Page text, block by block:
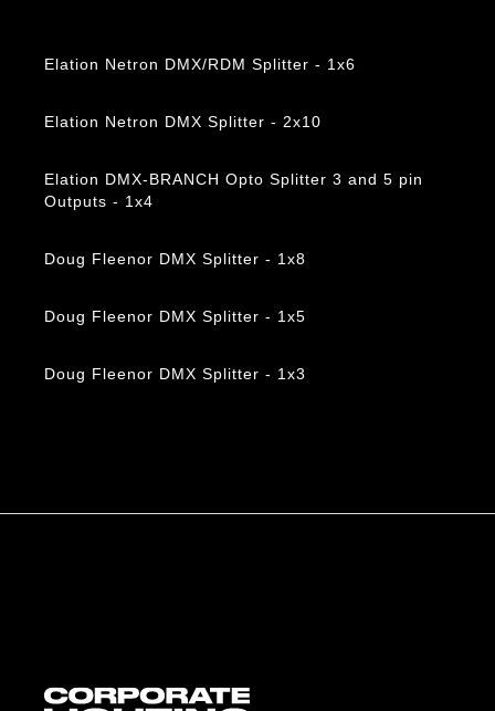
Elation Netron DMX/RDM Splitter - 1x6
Elation Netron DMX Splitter - 2x10
Elation DMX-BRANCH Opto Splitter 3 and 5 pin
Outputs - 1x4
Doug Fleenor DMX Splitter - 1x8
Doug Fleenor DMX Splitter - 1x5
Doug Fleenor DMX Splitter - 1x3